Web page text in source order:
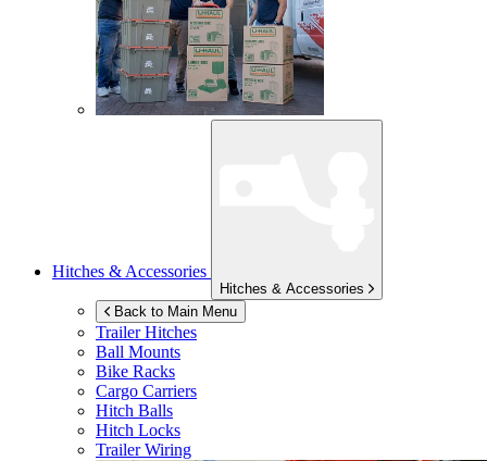
Hitches & Accessories
Hitches & Accessories
Back to Main Menu
Trailer Hitches
Ball Mounts
Bike Racks
Cargo Carriers
Hitch Balls
Hitch Locks
Trailer Wiring